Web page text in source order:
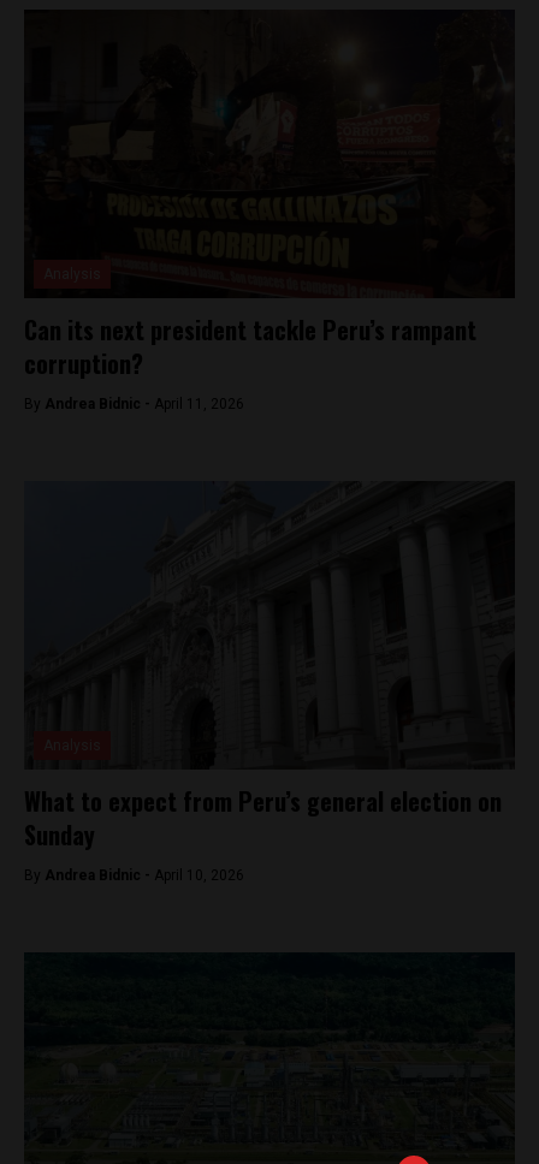
Can its next president tackle Peru’s rampant
corruption?
By Andrea Bidnic - April 11, 2026
What to expect from Peru’s general election on
Sunday
By Andrea Bidnic - April 10, 2026